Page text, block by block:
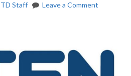
TD Staff Leave a Comment